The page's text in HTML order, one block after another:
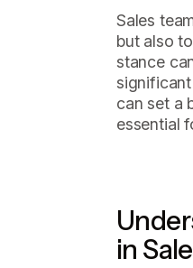
Sales
but also
stance
can set a
essential
in